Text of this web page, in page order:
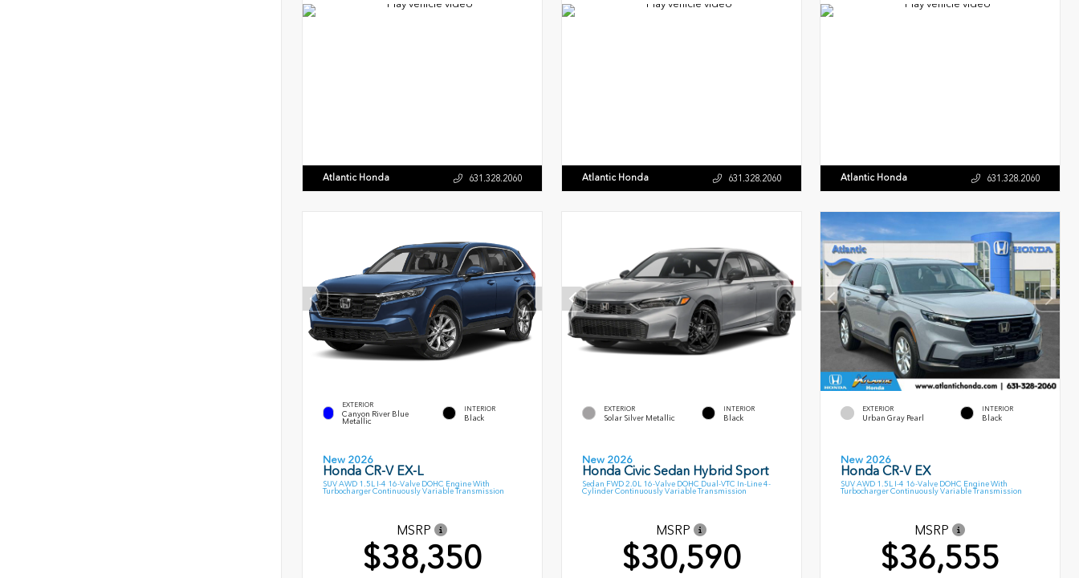
Atlantic Honda 631.328.2060 Atlantic Honda 631.328.2060 Atlantic Honda 631.328.2060
EXTERIOR
Canyon River Blue
Metallic
INTERIOR
Black
New 2026
Honda CR-V EX-L
SUV AWD 1.5L I-4 16-Valve DOHC Engine With
Turbocharger Continuously Variable Transmission
MSRP
$38,350
EXTERIOR
Solar Silver Metallic
INTERIOR
Black
New 2026
Honda Civic Sedan Hybrid Sport
Sedan FWD 2.0L 16-Valve DOHC Dual-VTC In-Line 4-
Cylinder Continuously Variable Transmission
MSRP
$30,590
EXTERIOR
Urban Gray Pearl
INTERIOR
Black
New 2026
Honda CR-V EX
SUV AWD 1.5L I-4 16-Valve DOHC Engine With
Turbocharger Continuously Variable Transmission
MSRP
$36,555